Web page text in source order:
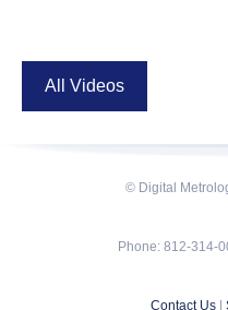
All Videos
© Digital
Phone: 812-314-
Contact Us|